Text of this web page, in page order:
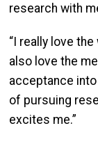
research with
“I really love
also love the
acceptance
of pursuing
excites me.”